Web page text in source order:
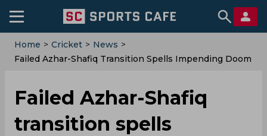
Home > Cricket > News >
Failed Azhar-Shafiq Transition Spells Impending Doom
Failed Azhar-Shafiq
transition spells